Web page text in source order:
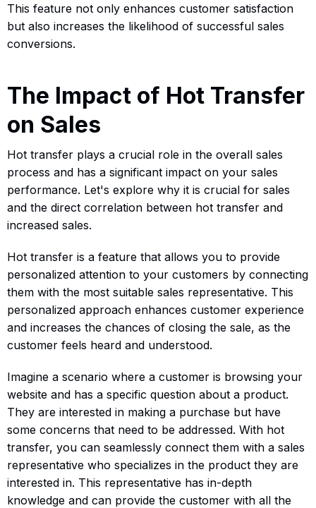
This feature not only enhances customer satisfaction
but also increases the likelihood of successful sales
conversions.
The Impact of Hot Transfer
on Sales
Hot transfer plays a crucial role in the overall sales
process and has a significant impact on your sales
performance. Let's explore why it is crucial for sales
and the direct correlation between hot transfer and
increased sales.
Hot transfer is a feature that allows you to provide
personalized attention to your customers by connecting
them with the most suitable sales representative. This
personalized approach enhances customer experience
and increases the chances of closing the sale, as the
customer feels heard and understood.
Imagine a scenario where a customer is browsing your
website and has a specific question about a product.
They are interested in making a purchase but have
some concerns that need to be addressed. With hot
transfer, you can seamlessly connect them with a sales
representative who specializes in the product they are
interested in. This representative has in-depth
knowledge and can provide the customer with all the